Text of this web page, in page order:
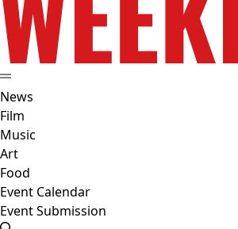
News
Film
Music
Art
Food
Event Calendar
Event Submission